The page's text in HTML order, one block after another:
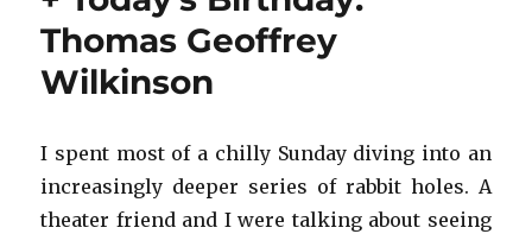
Thomas Geoffrey
Wilkinson
I spent most of a chilly Sunday diving into an
increasingly deeper series of rabbit holes. A
theater friend and I were talking about seeing